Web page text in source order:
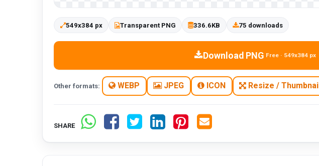
549x384 px Transparent PNG 336.6KB 75 downloads
Download PNG Free · 549x384 px
Other formats: WEBP JPEG ICON Resize / Thumbnail
SHARE